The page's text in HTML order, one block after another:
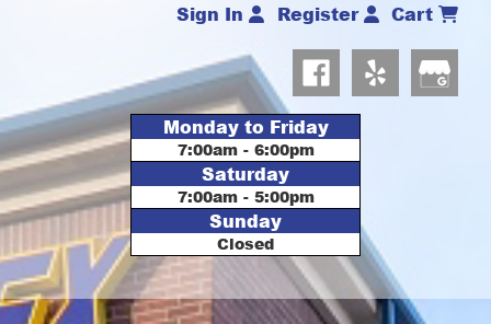
Sign In Register Cart
Monday to Friday
7:00am - 6:00pm
Saturday
7:00am - 5:00pm
Sunday
Closed